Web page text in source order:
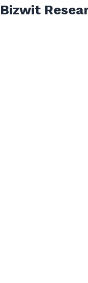
Bizwit